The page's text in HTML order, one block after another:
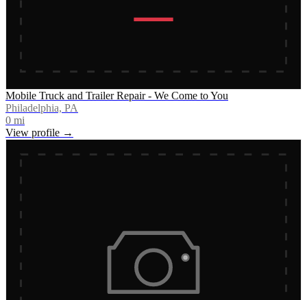
Mobile Truck and Trailer Repair - We Come to You
Philadelphia, PA
0 mi
View profile →